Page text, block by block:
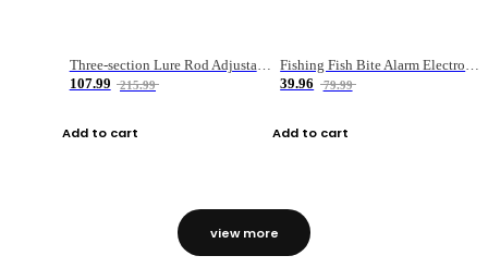
Three-section Lure Rod Adjustable Carbon Straight Handle Fishing Rod
107.99
215.99
Add to cart
Fishing Fish Bite Alarm Electronic Buzzer Fishing Rod Loud LED Light Indicator LED Light Fish Line Gear Alert
39.96
79.99
Add to cart
view more